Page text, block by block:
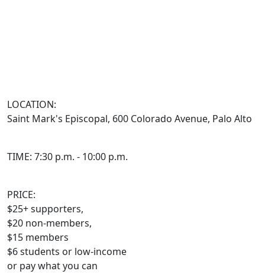
LOCATION:
Saint Mark's Episcopal, 600 Colorado Avenue, Palo Alto
TIME: 7:30 p.m. - 10:00 p.m.
PRICE:
$25+ supporters,
$20 non-members,
$15 members
$6 students or low-income
or pay what you can